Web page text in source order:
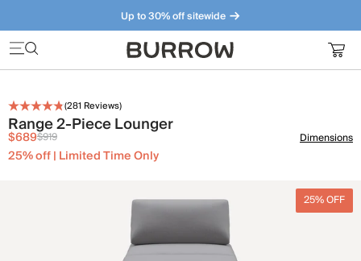
Up to 30% off sitewide
Furniture that just makes sense. Meet our bestsellers.
(281 Reviews)
Range 2-Piece Lounger
$689$919
25% off | Limited Time Only
Dimensions
25% OFF